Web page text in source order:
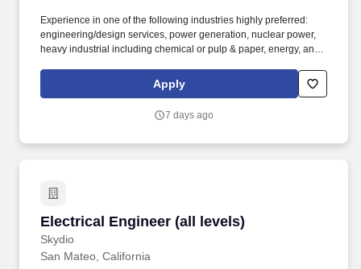
Experience in one of the following industries highly preferred:
engineering/design services, power generation, nuclear power,
heavy industrial including chemical or pulp & paper, energy, and
employees and provide training and tools for advancement,
development, and career progression-whether you prefer a path
project manager, or a leader in business development.
Apply
7 days ago
Electrical Engineer (all levels)
Skydio
Electrical Engineer (all levels)
San Mateo, California